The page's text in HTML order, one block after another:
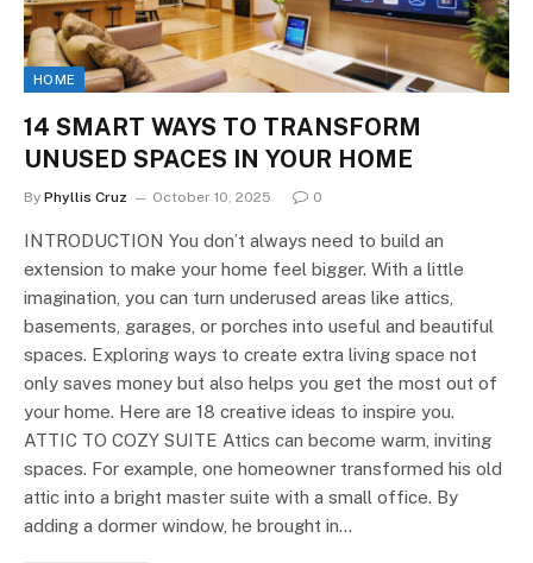
HOME
14 SMART WAYS TO TRANSFORM
UNUSED SPACES IN YOUR HOME
By Phyllis Cruz October 10, 2025 0
INTRODUCTION You don’t always need to build an
extension to make your home feel bigger. With a little
imagination, you can turn underused areas like attics,
basements, garages, or porches into useful and beautiful
spaces. Exploring ways to create extra living space not
only saves money but also helps you get the most out of
your home. Here are 18 creative ideas to inspire you.
ATTIC TO COZY SUITE Attics can become warm, inviting
spaces. For example, one homeowner transformed his old
attic into a bright master suite with a small office. By
adding a dormer window, he brought in…